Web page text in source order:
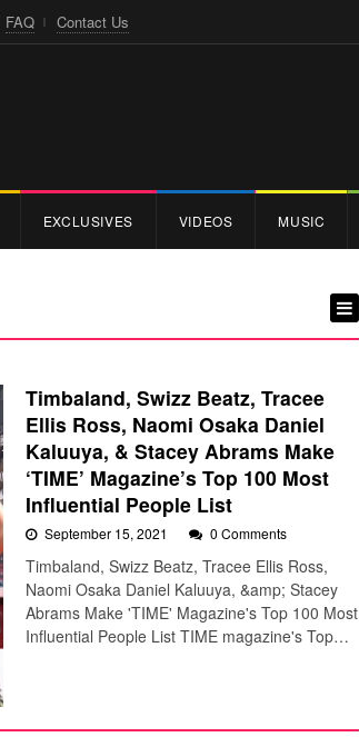
FAQ Contact Us
EXCLUSIVES VIDEOS MUSIC
Timbaland, Swizz Beatz, Tracee
Ellis Ross, Naomi Osaka Daniel
Kaluuya, & Stacey Abrams Make
‘TIME’ Magazine’s Top 100 Most
Influential People List
September 15, 2021 0 Comments
Timbaland, Swizz Beatz, Tracee Ellis Ross,
Naomi Osaka Daniel Kaluuya, &amp; Stacey
Abrams Make 'TIME' Magazine's Top 100 Most
Influential People List TIME magazine's Top…